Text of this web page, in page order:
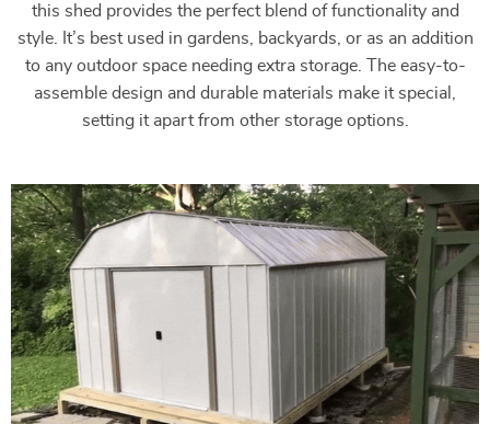
this shed provides the perfect blend of functionality and
style. It’s best used in gardens, backyards, or as an addition
to any outdoor space needing extra storage. The easy-to-
assemble design and durable materials make it special,
setting it apart from other storage options.